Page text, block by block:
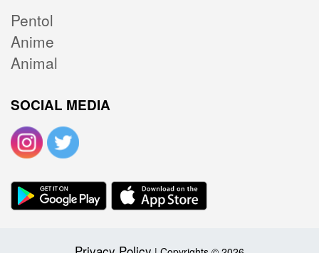
Pentol
Anime
Animal
SOCIAL MEDIA